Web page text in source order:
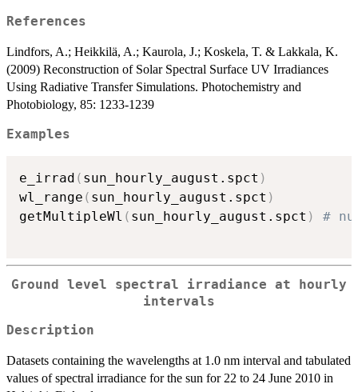
References
Lindfors, A.; Heikkilä, A.; Kaurola, J.; Koskela, T. & Lakkala, K.
(2009) Reconstruction of Solar Spectral Surface UV Irradiances
Using Radiative Transfer Simulations. Photochemistry and
Photobiology, 85: 1233-1239
Examples
e_irrad ( sun_hourly_august.spct )
wl_range ( sun_hourly_august.spct )
getMultipleWl ( sun_hourly_august.spct ) #
Ground level spectral irradiance at hourly
intervals
Description
Datasets containing the wavelengths at 1.0 nm interval and tabulated
values of spectral irradiance for the sun for 22 to 24 June 2010 in